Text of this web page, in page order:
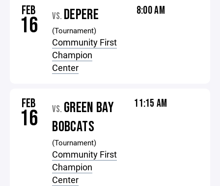
FEB
16 VS. DEPERE
(Tournament)
Community First
Champion
Center
8:00 AM
FEB
16 VS. GREEN BAY
BOBCATS
(Tournament)
Community First
Champion
Center
11:15 AM